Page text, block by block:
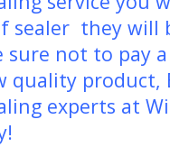
sealer they will
sure not to pay
quality product,
experts at